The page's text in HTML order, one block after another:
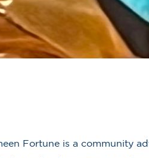
Fortune is a community